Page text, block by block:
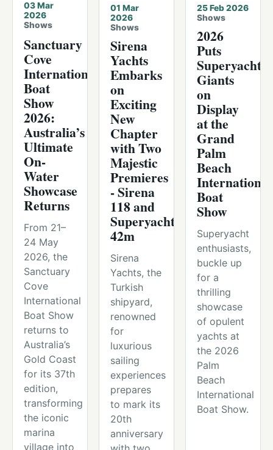
03 Mar
2026
Shows
Sanctuary
Cove
International
Boat
Show
2026:
Australia’s
Ultimate
On-
Water
Showcase
Returns
From 21–
24 May
2026, the
Sanctuary
Cove
International
Boat Show
returns to
Australia’s
Gold Coast
for its 37th
edition,
transforming
the iconic
marina
village into
01 Mar
2026
Shows
Sirena
Yachts
Embarks
on
Exciting
New
Chapter
with Two
Majestic
Premieres
- Sirena
118 and
Superyachts
42m
Sirena
Yachts, the
Turkish
shipyard,
renowned
for
luxurious
sailing
experiences
prepares
to mark its
20th
anniversary
25 Feb 2026
Shows
2026
Puts
Superyacht
Giants
on
Display
at the
Grand
Palm
Beach
International
Boat
Show
Superyacht
enthusiasts,
buckle up
for a
thrilling
showcase
of opulent
yachts at
the 2026
Palm
Beach
International
Boat Show.